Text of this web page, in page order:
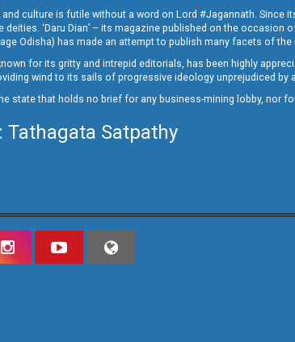
culture is futile without a word on Lord #Jagannath. Since
‘Daru Dian’ – its magazine published on the
Odisha) has made an attempt to publish many facets of
for its gritty and intrepid editorials, has been highly
wind to its sails of progressive ideology unprejudiced by
state that holds no brief for any business-mining lobby, nor
Tathagata Satpathy